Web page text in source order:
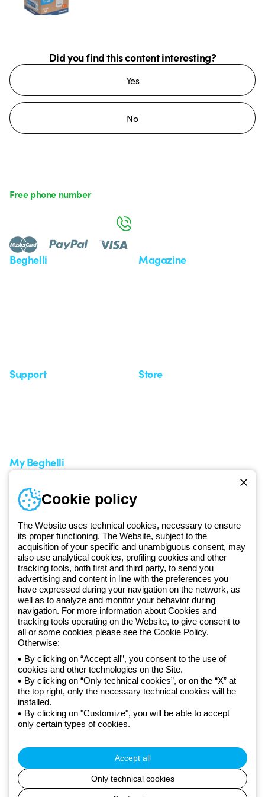
Did you find this content interesting?
Yes
No
Since 2025, Beghelli has been part of the GEWISS Group, within the
GEWISS LightZone ecosystem, where we develop integrated
lighting solutions that transform complexity into simplicity, supporting
professionals and end users in meeting their needs.Discover more
about GEWISS
Global:
Beghelli Magazine
Support Store
My Beghelli
Training
Documentation and
software
Sign up for the newsletter
Free phone number
Privacy policy
Cookie policy
Terms and conditions of sale
All policies
Accessibility
Credits
to the direction and coordination of Gewiss S.p.A. - P.IVA (IT)
00666341201 - Registered in the Register of Companies of
Bologna. Fully paid-up capital: 10,000,000 Euro
Cookie policy
The Website uses technical cookies, necessary to ensure
its proper functioning. The Website, subject to the
acquisition of your specific and unambiguous consent, may
also use analytical cookies, profiling cookies and other
tracking tools, both first and third party, to send you
advertising and content in line with the preferences you
have expressed during your navigation on the network, as
well as to analyze and monitor your behavior during
navigation. For more information about Cookies and
tracking tools operating on the Website, to give consent to
all or some cookies please see the Cookie Policy.
Otherwise:
By clicking on “Accept all”, you consent to the use of
cookies and other technologies on the Site.
By clicking on “Only technical cookies”, or on the “X” at
the top right, only the necessary technical cookies will be
installed.
By clicking on "Customize", you will be able to accept
only certain types of cookies.
Accept all
Only technical cookies